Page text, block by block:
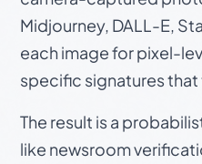
Midjourney, DALL-E,
each image for pixel-
specific signatures that
The result is a
like newsroom